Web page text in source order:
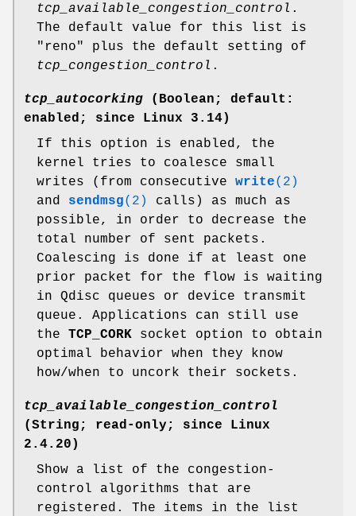
tcp_available_congestion_control .
The default value for this list is
"reno" plus the default setting of
tcp_congestion_control .
tcp_autocorking (Boolean; default:
enabled; since Linux 3.14)
If this option is enabled, the
kernel tries to coalesce small
writes (from consecutive write(2)
and sendmsg(2)
calls) as much as
possible, in order to decrease the
total number of sent packets.
Coalescing is done if at least one
prior packet for the flow is waiting
in Qdisc queues or device transmit
queue. Applications can still use
the TCP_CORK socket option to obtain
optimal behavior when they know
how/when to uncork their sockets.
tcp_available_congestion_control
(String; read-only; since Linux
2.4.20)
Show a list of the congestion-
control algorithms that are
registered. The items in the list